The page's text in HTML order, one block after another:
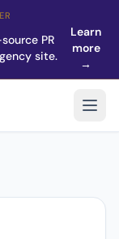
PR
site.
Learn
more
→